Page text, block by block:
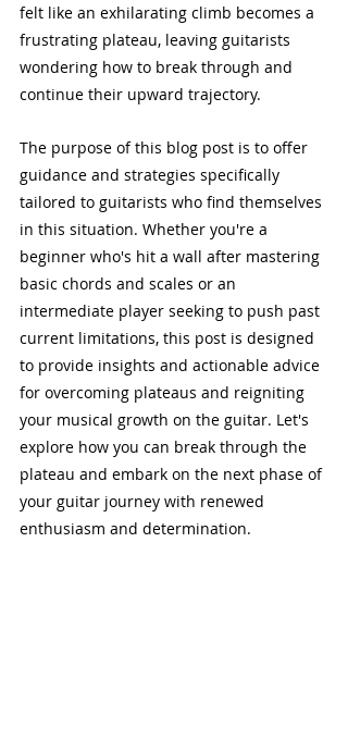
felt like an exhilarating climb becomes a
frustrating plateau, leaving guitarists
wondering how to break through and
continue their upward trajectory.
The purpose of this blog post is to offer
guidance and strategies specifically
tailored to guitarists who find themselves
in this situation. Whether you're a
beginner who's hit a wall after mastering
basic chords and scales or an
intermediate player seeking to push past
current limitations, this post is designed
to provide insights and actionable advice
for overcoming plateaus and reigniting
your musical growth on the guitar. Let's
explore how you can break through the
plateau and embark on the next phase of
your guitar journey with renewed
enthusiasm and determination.